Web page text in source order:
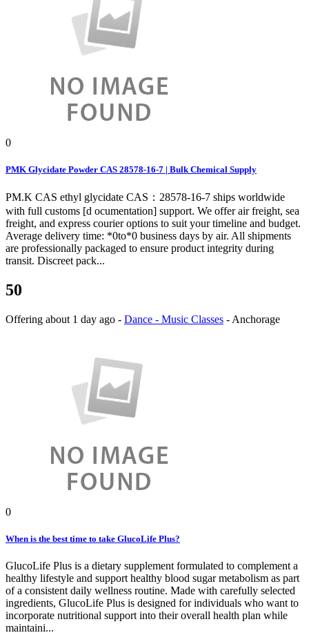
0
PMK Glycidate Powder CAS 28578-16-7 | Bulk Chemical Supply
PM.K CAS ethyl glycidate CAS：28578-16-7 ships worldwide
with full customs [d ocumentation] support. We offer air freight, sea
freight, and express courier options to suit your timeline and budget.
Average delivery time: *0to*0 business days by air. All shipments
are professionally packaged to ensure product integrity during
transit. Discreet pack...
50
Offering about 1 day ago - Dance - Music Classes - Anchorage
0
When is the best time to take GlucoLife Plus?
GlucoLife Plus is a dietary supplement formulated to complement a
healthy lifestyle and support healthy blood sugar metabolism as part
of a consistent daily wellness routine. Made with carefully selected
ingredients, GlucoLife Plus is designed for individuals who want to
incorporate nutritional support into their overall health plan while
maintaini...